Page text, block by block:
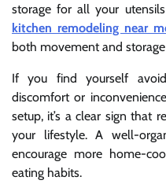
storage for all your
kitchen remodeling near
both movement and
If you find yourself
discomfort or
setup, it’s a clear sign that
your lifestyle. A well-
encourage more home-
eating habits.